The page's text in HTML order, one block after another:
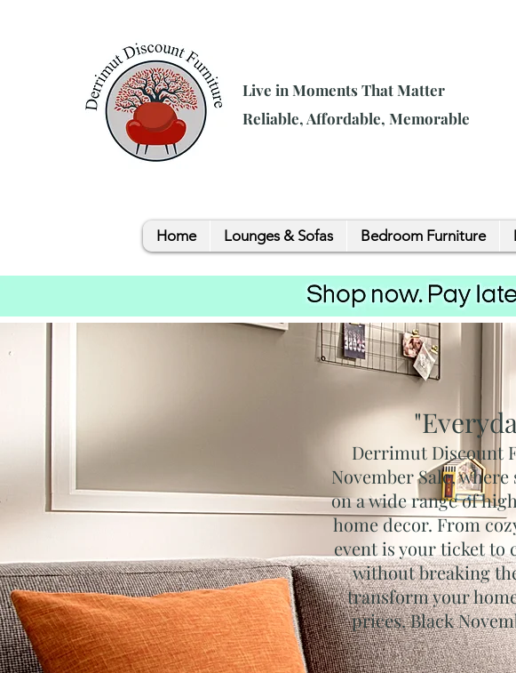
Live in Moments That Matter
Reliable, Affordable, Memorable
Home Lounges & Sofas Bedroom Furniture
Derrimut Discount
November Sale,
on a wide range of
home decor. From
event is your ticket to
without breaking
transform your
prices. Black